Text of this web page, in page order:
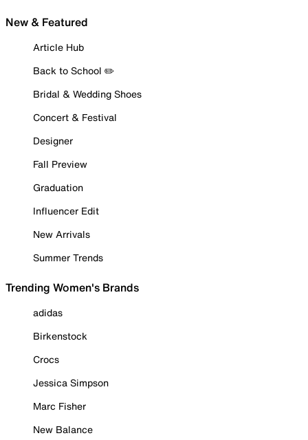
New & Featured
Article Hub
Back to School ✏️
Bridal & Wedding Shoes
Concert & Festival
Designer
Fall Preview
Graduation
Influencer Edit
New Arrivals
Summer Trends
Trending Women's Brands
adidas
Birkenstock
Crocs
Jessica Simpson
Marc Fisher
New Balance